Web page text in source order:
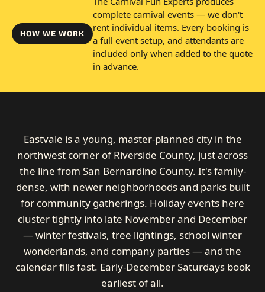
HOW WE WORK
complete carnival events — we don't
rent individual items. Every booking is
a full event setup, and attendants are
included only when added to the quote
in advance.
Eastvale is a young, master-planned city in the
northwest corner of Riverside County, just across
the line from San Bernardino County. It's family-
dense, with newer neighborhoods and parks built
for community gatherings. Holiday events here
cluster tightly into late November and December
— winter festivals, tree lightings, school winter
wonderlands, and company parties — and the
calendar fills fast. Early-December Saturdays book
earliest of all.